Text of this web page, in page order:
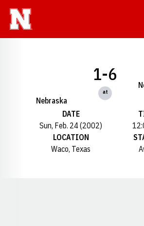
Nebraska
1-6
at
DATE
Sun, Feb. 24 (2002)
LOCATION
Waco, Texas